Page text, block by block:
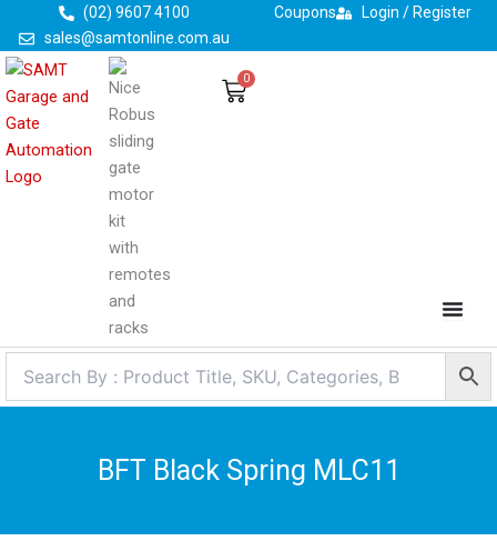
content
(02) 9607 4100
sales@samtonline.com.au
Coupons Login / Register
0
Cart
BFT Black Spring MLC11